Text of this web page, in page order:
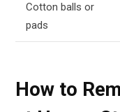
Cotton balls or
pads
How to